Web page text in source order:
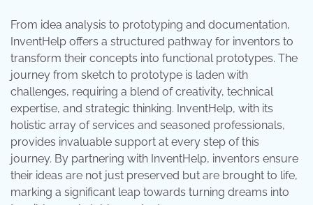
From idea analysis to prototyping and documentation,
InventHelp offers a structured pathway for inventors to
transform their concepts into functional prototypes. The
journey from sketch to prototype is laden with
challenges, requiring a blend of creativity, technical
expertise, and strategic thinking. InventHelp, with its
holistic array of services and seasoned professionals,
provides invaluable support at every step of this
journey. By partnering with InventHelp, inventors ensure
their ideas are not just preserved but are brought to life,
marking a significant leap towards turning dreams into